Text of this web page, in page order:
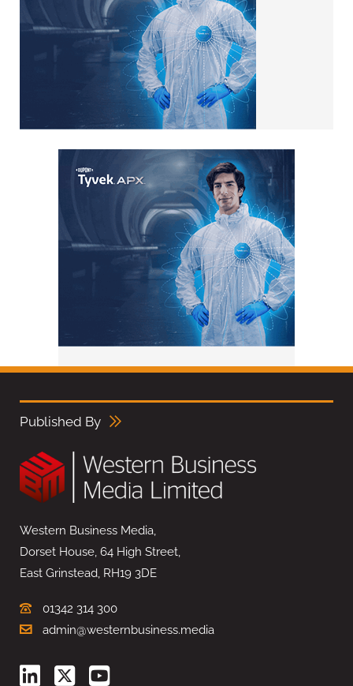
Published By
Western Business Media,
Dorset House, 64 High Street,
East Grinstead, RH19 3DE
01342 314 300
admin@westernbusiness.media